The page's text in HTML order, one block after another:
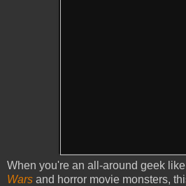
When you're an all-around geek
Wars and horror movie monsters,